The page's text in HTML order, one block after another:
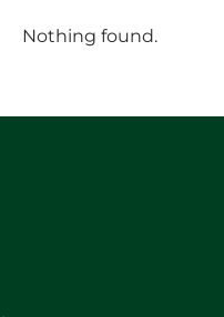
Nothing found.